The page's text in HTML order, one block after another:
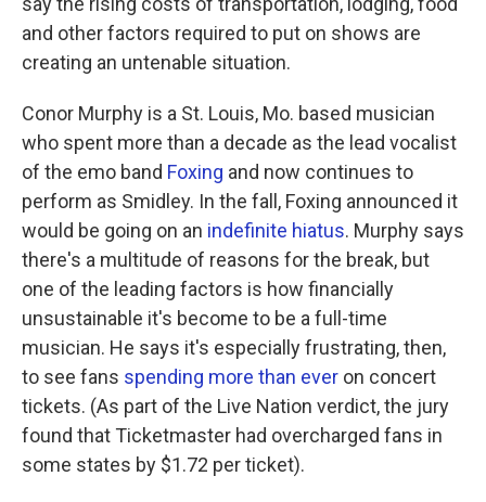
and other factors required to put on shows are
creating an untenable situation.
Conor Murphy is a St. Louis, Mo. based musician
who spent more than a decade as the lead vocalist
of the emo band Foxing and now continues to
perform as Smidley. In the fall, Foxing announced it
would be going on an indefinite hiatus. Murphy says
there's a multitude of reasons for the break, but
one of the leading factors is how financially
unsustainable it's become to be a full-time
musician. He says it's especially frustrating, then,
to see fans spending more than ever on concert
tickets. (As part of the Live Nation verdict, the jury
found that Ticketmaster had overcharged fans in
some states by $1.72 per ticket).